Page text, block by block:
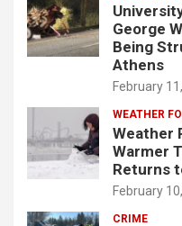
George
Being
Athens
February
WEATHER
Weather
Warmer
Returns
February
CRIME